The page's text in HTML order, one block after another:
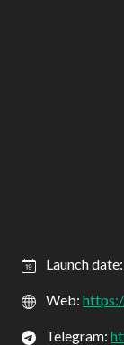
Launch
Web:
Telegram: